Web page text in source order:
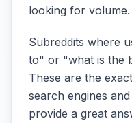
looking for
Subreddits where
to" or "what is the
These are the
search engines
provide a great